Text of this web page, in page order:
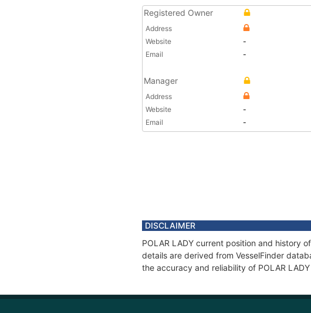
Registered Owner
Address
Website
-
Email
-
Manager
Address
Website
-
Email
-
DISCLAIMER
POLAR LADY current position and history
details are derived from VesselFinder
the accuracy and reliability of POLAR